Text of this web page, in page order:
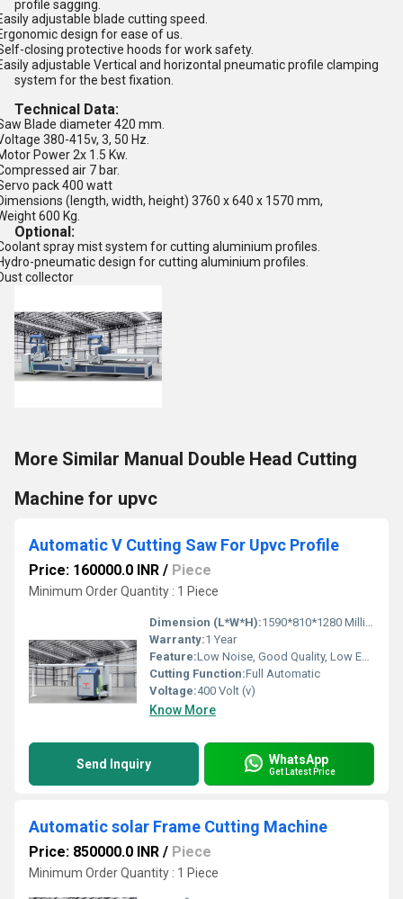
profile sagging.
adjustable blade cutting speed.
design for ease of us.
closing protective hoods for work safety.
adjustable Vertical and horizontal pneumatic profile clamping
system for the best fixation.
Technical Data:
Blade diameter 420 mm.
380-415v, 3, 50 Hz.
Power 2x 1.5 Kw.
air 7 bar.
pack 400 watt
(length, width, height) 3760 x 640 x 1570 mm,
600 Kg.
Optional:
spray mist system for cutting aluminium profiles.
pneumatic design for cutting aluminium profiles.
collector
More Similar Manual Double Head Cutting
Machine for upvc
Automatic V Cutting Saw For Upvc Profile
Price: 160000.0 INR / Piece
Minimum Order Quantity : 1 Piece
Dimension (L*W*H):1590*810*1280 Millimeter (mm)
Warranty:1 Year
Feature:Low Noise, Good Quality, Low Energy Consumption, High Efficiency, Environmental Friendly, Automatic Feeding
Cutting Function:Full Automatic
Voltage:400 Volt (v)
Know More
Send Inquiry WhatsApp
Get Latest Price
Automatic solar Frame Cutting Machine
Price: 850000.0 INR / Piece
Minimum Order Quantity : 1 Piece